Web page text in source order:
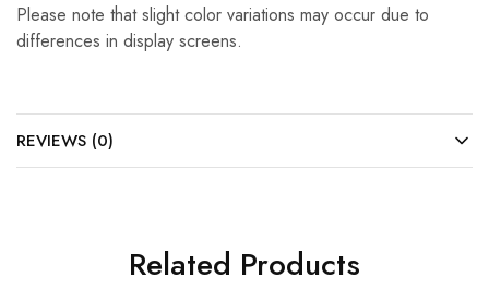
Please note that slight color variations may occur due to
differences in display screens.
REVIEWS (0)
Related Products